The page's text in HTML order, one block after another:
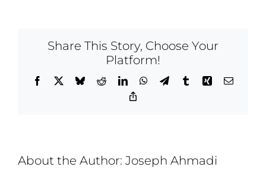
Share This Story, Choose Your
Platform!
Facebook BlueskyRedditLinkedInWhatsApp
TelegramTumblrXing Email
About the Author: Joseph Ahmadi